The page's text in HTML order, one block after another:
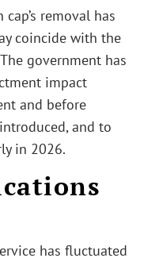
removal has
coincide with the
government has
impact
and before
and to
in 2026.
has fluctuated